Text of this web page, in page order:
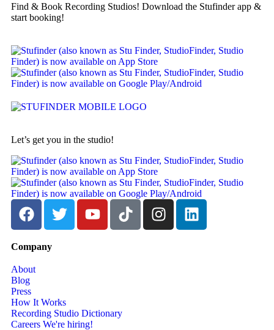
Find & Book Recording Studios! Download the Stufinder app &
start booking!
Let’s get you in the studio!
Company
About
Blog
Press
How It Works
Recording Studio Dictionary
Careers We're hiring!